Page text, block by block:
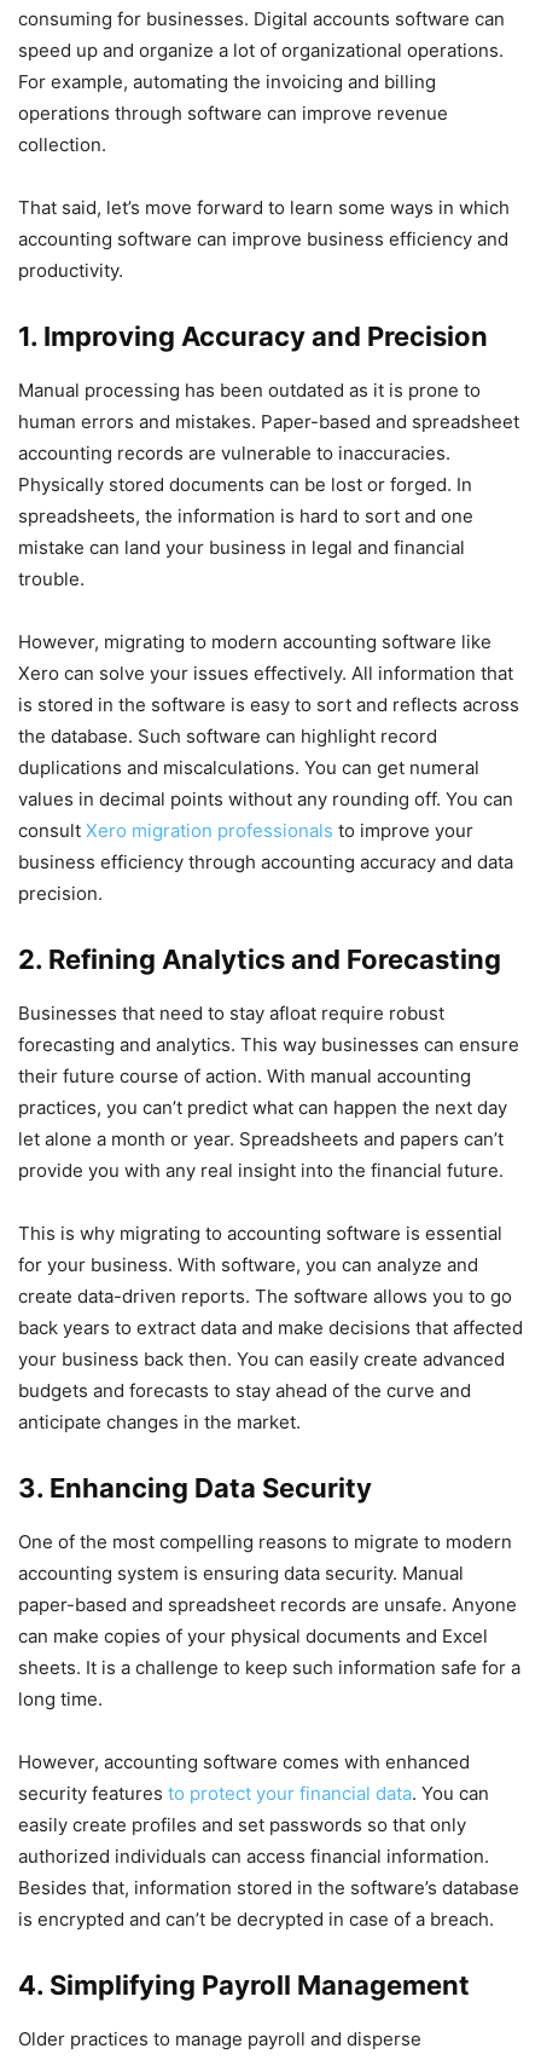
consuming for businesses. Digital accounts software can
speed up and organize a lot of organizational operations.
For example, automating the invoicing and billing
operations through software can improve revenue
collection.
That said, let’s move forward to learn some ways in which
accounting software can improve business efficiency and
productivity.
1. Improving Accuracy and Precision
Manual processing has been outdated as it is prone to
human errors and mistakes. Paper-based and spreadsheet
accounting records are vulnerable to inaccuracies.
Physically stored documents can be lost or forged. In
spreadsheets, the information is hard to sort and one
mistake can land your business in legal and financial
trouble.
However, migrating to modern accounting software like
Xero can solve your issues effectively. All information that
is stored in the software is easy to sort and reflects across
the database. Such software can highlight record
duplications and miscalculations. You can get numeral
values in decimal points without any rounding off. You can
consult Xero migration professionals to improve your
business efficiency through accounting accuracy and data
precision.
2. Refining Analytics and Forecasting
Businesses that need to stay afloat require robust
forecasting and analytics. This way businesses can ensure
their future course of action. With manual accounting
practices, you can’t predict what can happen the next day
let alone a month or year. Spreadsheets and papers can’t
provide you with any real insight into the financial future.
This is why migrating to accounting software is essential
for your business. With software, you can analyze and
create data-driven reports. The software allows you to go
back years to extract data and make decisions that affected
your business back then. You can easily create advanced
budgets and forecasts to stay ahead of the curve and
anticipate changes in the market.
3. Enhancing Data Security
One of the most compelling reasons to migrate to modern
accounting system is ensuring data security. Manual
paper-based and spreadsheet records are unsafe. Anyone
can make copies of your physical documents and Excel
sheets. It is a challenge to keep such information safe for a
long time.
However, accounting software comes with enhanced
security features to protect your financial data. You can
easily create profiles and set passwords so that only
authorized individuals can access financial information.
Besides that, information stored in the software’s database
is encrypted and can’t be decrypted in case of a breach.
4. Simplifying Payroll Management
Older practices to manage payroll and disperse